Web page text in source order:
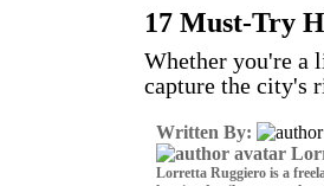
17 Must-Try
Whether you're a
capture the city's
Written By:
Lorretta Ruggiero is a